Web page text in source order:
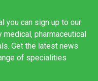
you can sign up to our
pharmaceutical
Get the latest news
of specialities